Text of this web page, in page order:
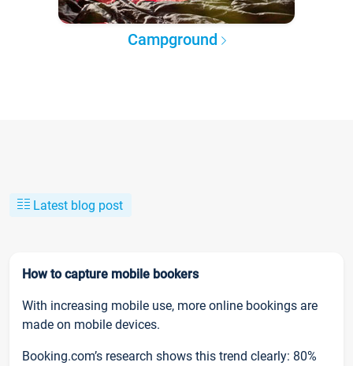
Campground
Latest blog post
How to capture mobile bookers
With increasing mobile use, more online bookings are
made on mobile devices.
Booking.com’s research shows this trend clearly: 80%